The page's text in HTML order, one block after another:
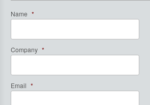
Name *
Company *
Email *